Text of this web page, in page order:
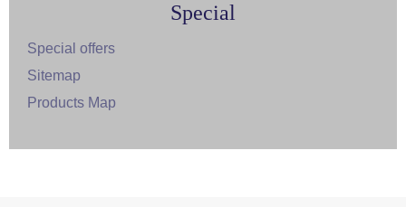
Special
Special offers
Sitemap
Products Map